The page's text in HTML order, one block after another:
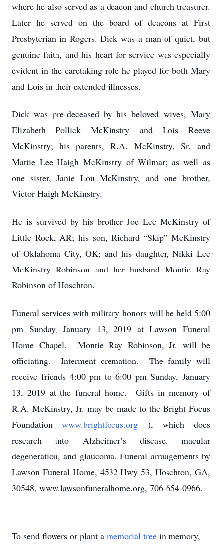
where he also served as a deacon and church treasurer.
Later he served on the board of deacons at First
Presbyterian in Rogers. Dick was a man of quiet, but
genuine faith, and his heart for service was especially
evident in the caretaking role he played for both Mary
and Lois in their extended illnesses.
Dick was pre-deceased by his beloved wives, Mary
Elizabeth Pollick McKinstry and Lois Reeve
McKinstry; his parents, R.A. McKinstry, Sr. and
Mattie Lee Haigh McKinstry of Wilmar; as well as
one sister, Janie Lou McKinstry, and one brother,
Victor Haigh McKinstry.
He is survived by his brother Joe Lee McKinstry of
Little Rock, AR; his son, Richard “Skip” McKinstry
of Oklahoma City, OK; and his daughter, Nikki Lee
McKinstry Robinson and her husband Montie Ray
Robinson of Hoschton.
Funeral services with military honors will be held 5:00
pm Sunday, January 13, 2019 at Lawson Funeral
Home Chapel. Montie Ray Robinson, Jr. will be
officiating. Interment cremation. The family will
receive friends 4:00 pm to 6:00 pm Sunday, January
13, 2019 at the funeral home. Gifts in memory of
R.A. McKinstry, Jr. may be made to the Bright Focus
Foundationwww.brightfocus.org ), which does
research into Alzheimer’s disease, macular
degeneration, and glaucoma. Funeral arrangements by
Lawson Funeral Home, 4532 Hwy 53, Hoschton, GA,
30548, www.lawsonfuneralhome.org, 706-654-0966.
To send flowers or plant a memorial tree in memory,